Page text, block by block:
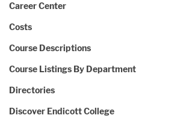
Career Center
Costs
Course Descriptions
Course Listings By Department
Directories
Discover Endicott College